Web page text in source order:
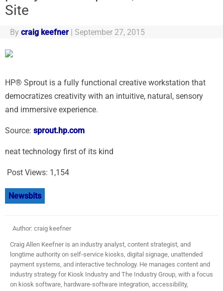
Site
By craig keefner | September 27, 2015
HP® Sprout is a fully functional creative workstation that
democratizes creativity with an intuitive, natural, sensory
and immersive experience.
Source: sprout.hp.com
neat technology first of its kind
Post Views: 1,154
Newsbits
Author: craig keefner
Craig Allen Keefner is an industry analyst, content strategist, and
longtime authority on self-service kiosks, digital signage, unattended
payment systems, and interactive technology. He manages content and
industry strategy for Kiosk Industry and The Industry Group, with a focus
on kiosk software, hardware-software integration, accessibility,